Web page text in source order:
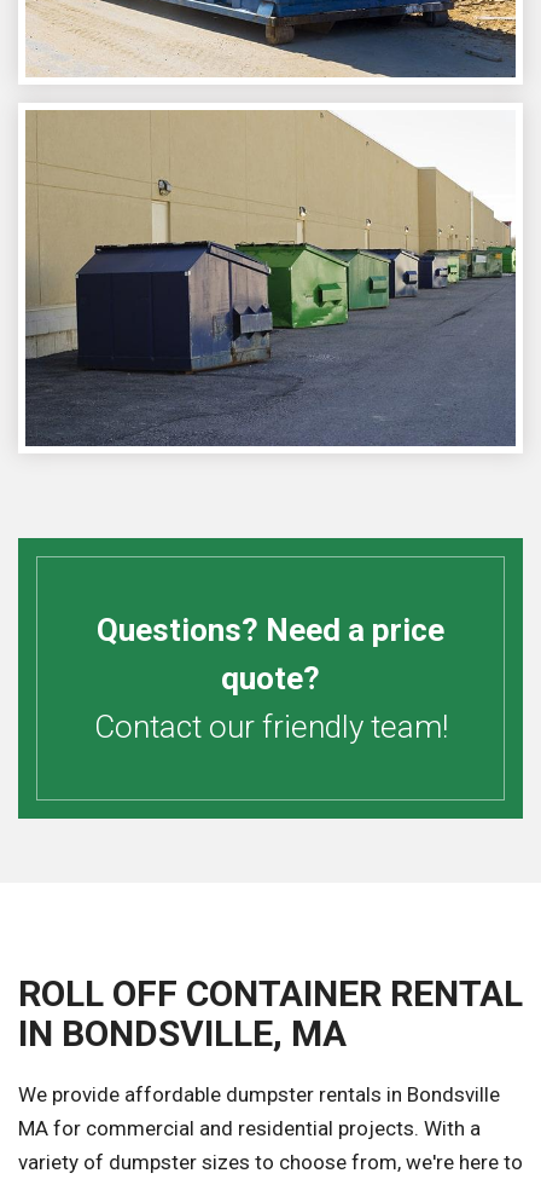
Questions? Need a price
quote?
Contact our friendly team!
ROLL OFF CONTAINER RENTAL
IN BONDSVILLE, MA
We provide affordable dumpster rentals in Bondsville
MA for commercial and residential projects. With a
variety of dumpster sizes to choose from, we're here to